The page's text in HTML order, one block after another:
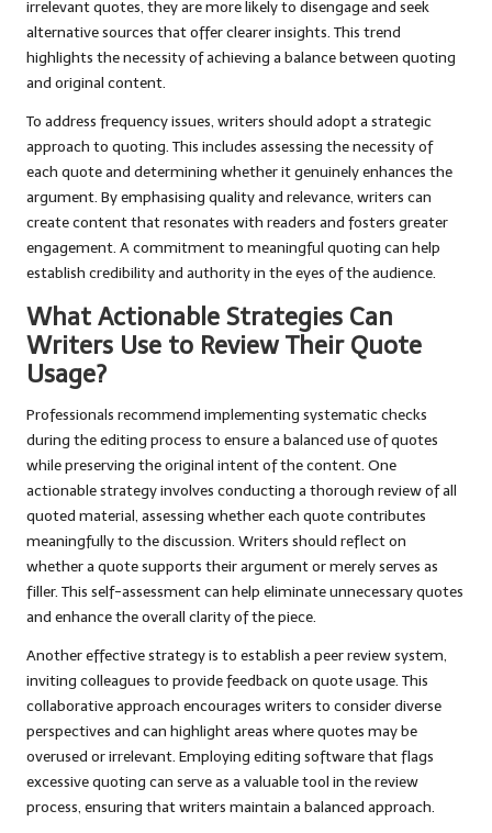
irrelevant quotes, they are more likely to disengage and seek
alternative sources that offer clearer insights. This trend
highlights the necessity of achieving a balance between quoting
and original content.
To address frequency issues, writers should adopt a strategic
approach to quoting. This includes assessing the necessity of
each quote and determining whether it genuinely enhances the
argument. By emphasising quality and relevance, writers can
create content that resonates with readers and fosters greater
engagement. A commitment to meaningful quoting can help
establish credibility and authority in the eyes of the audience.
What Actionable Strategies Can
Writers Use to Review Their Quote
Usage?
Professionals recommend implementing systematic checks
during the editing process to ensure a balanced use of quotes
while preserving the original intent of the content. One
actionable strategy involves conducting a thorough review of all
quoted material, assessing whether each quote contributes
meaningfully to the discussion. Writers should reflect on
whether a quote supports their argument or merely serves as
filler. This self-assessment can help eliminate unnecessary quotes
and enhance the overall clarity of the piece.
Another effective strategy is to establish a peer review system,
inviting colleagues to provide feedback on quote usage. This
collaborative approach encourages writers to consider diverse
perspectives and can highlight areas where quotes may be
overused or irrelevant. Employing editing software that flags
excessive quoting can serve as a valuable tool in the review
process, ensuring that writers maintain a balanced approach.